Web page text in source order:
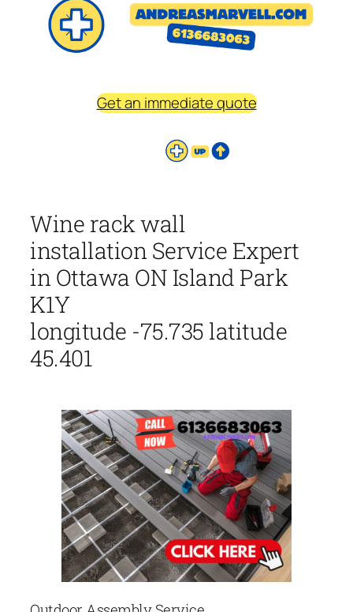
Get an immediate quote
Wine rack wall
installation Service Expert
in Ottawa ON Island Park
K1Y
longitude -75.735 latitude
45.401